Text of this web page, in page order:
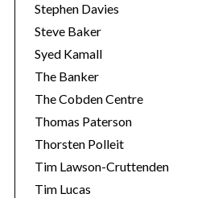
Stephen Davies
Steve Baker
Syed Kamall
The Banker
The Cobden Centre
Thomas Paterson
Thorsten Polleit
Tim Lawson-Cruttenden
Tim Lucas